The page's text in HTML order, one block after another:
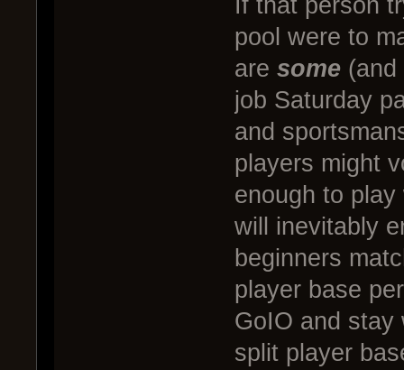
If that person
pool were to
are some(and
job Saturday
and
players might
enough to
will inevitably
beginners
player base
GoIO and stay
split player